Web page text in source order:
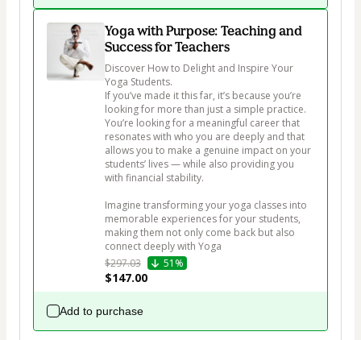
Yoga with Purpose: Teaching and
Success for Teachers
Discover How to Delight and Inspire Your
Yoga Students.
If you’ve made it this far, it’s because you’re
looking for more than just a simple practice.
You’re looking for a meaningful career that
resonates with who you are deeply and that
allows you to make a genuine impact on your
students’ lives — while also providing you
with financial stability.
Imagine transforming your yoga classes into
memorable experiences for your students,
making them not only come back but also
connect deeply with Yoga
$297.03
51%
$147.00
Add to purchase